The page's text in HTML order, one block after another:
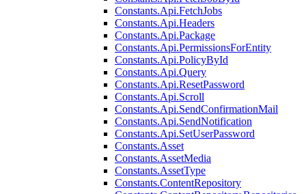
Constants.Api.FetchJobs
Constants.Api.Headers
Constants.Api.Package
Constants.Api.PermissionsForEntity
Constants.Api.PolicyById
Constants.Api.Query
Constants.Api.ResetPassword
Constants.Api.Scroll
Constants.Api.SendConfirmationMail
Constants.Api.SendNotification
Constants.Api.SetUserPassword
Constants.Asset
Constants.AssetMedia
Constants.AssetType
Constants.ContentRepository